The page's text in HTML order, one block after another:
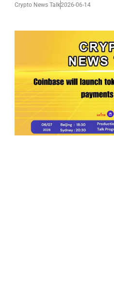
Crypto News Talk2026-06-14